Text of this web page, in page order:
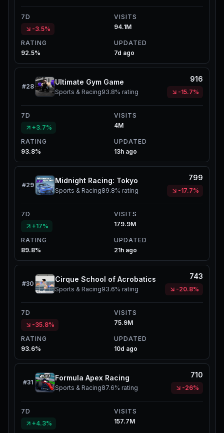
7D
-3.5%
VISITS
94.1M
RATING
92.5%
UPDATED
7d ago
#28
Ultimate Gym Game
Sports & Racing93.8% rating
916
-15.7%
7D
+3.7%
VISITS
4M
RATING
93.8%
UPDATED
13h ago
#29
Midnight Racing: Tokyo
Sports & Racing89.8% rating
799
-17.7%
7D
+17%
VISITS
179.9M
RATING
89.8%
UPDATED
21h ago
#30
Cirque School of Acrobatics
Sports & Racing93.6% rating
743
-20.8%
7D
-35.8%
VISITS
75.9M
RATING
93.6%
UPDATED
10d ago
#31
Formula Apex Racing
Sports & Racing87.6% rating
710
-26%
7D
+4.3%
VISITS
157.7M